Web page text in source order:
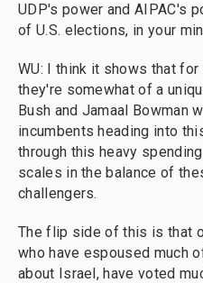
UDP's power and AIPAC's
of U.S. elections, in your
WU: I think it shows that
they're somewhat of a
Bush and Jamaal Bowman
incumbents heading into
through this heavy
scales in the balance of
challengers.
The flip side of this is that
who have espoused much
about Israel, have voted